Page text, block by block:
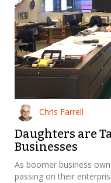
Chris Farrell
Daughters are
Businesses
As boomer business
passing on their